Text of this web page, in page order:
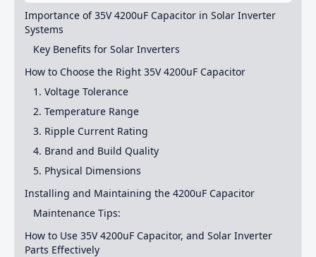
Importance of 35V 4200uF Capacitor in Solar Inverter
Systems
Key Benefits for Solar Inverters
How to Choose the Right 35V 4200uF Capacitor
1. Voltage Tolerance
2. Temperature Range
3. Ripple Current Rating
4. Brand and Build Quality
5. Physical Dimensions
Installing and Maintaining the 4200uF Capacitor
Maintenance Tips:
How to Use 35V 4200uF Capacitor, and Solar Inverter
Parts Effectively